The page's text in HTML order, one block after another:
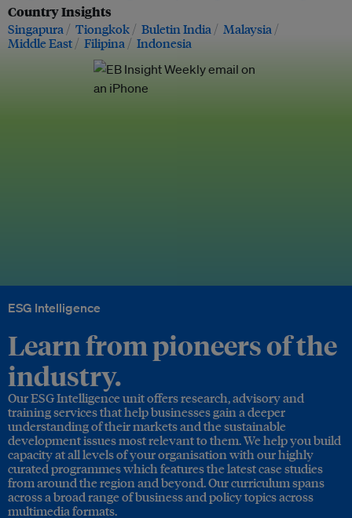
Country Insights
Singapura Tiongkok Buletin India
Malaysia
Middle East
Filipina Indonesia
ESG Intelligence
Learn from pioneers of the
industry.
Our ESG Intelligence unit offers research, advisory and
training services that help businesses gain a deeper
understanding of their markets and the sustainable
development issues most relevant to them. We help you build
capacity at all levels of your organisation with our highly
curated programmes which features the latest case studies
from around the region and beyond. Our curriculum spans
across a broad range of business and policy topics across
multimedia formats.